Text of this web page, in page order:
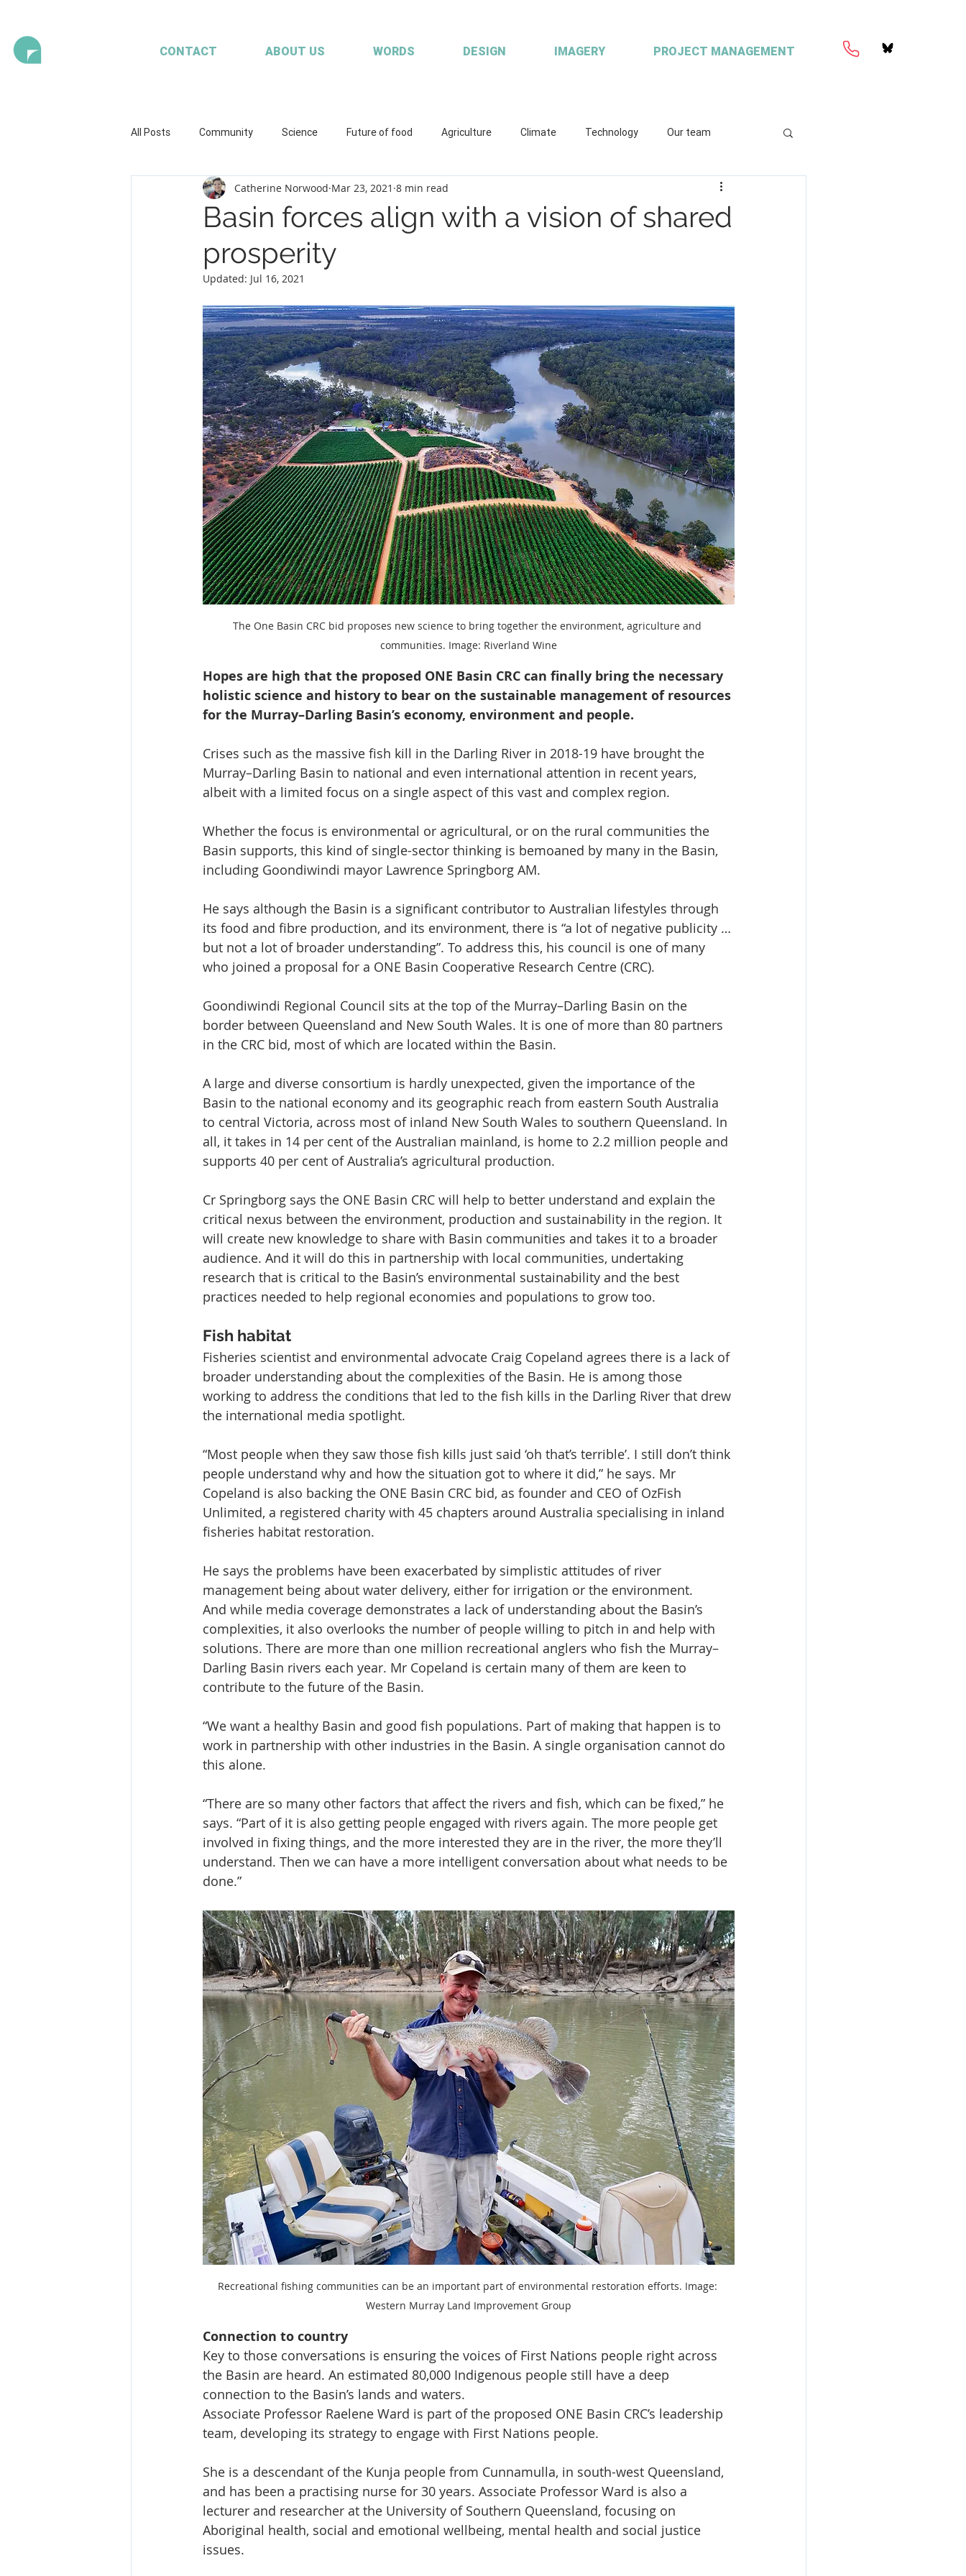
CONTACT ABOUT US WORDS DESIGN IMAGERY PROJECT MANAGEMENT
All Posts Community Science Future of food Agriculture Climate Technology Our team
Health and wellbeing Illustrations Working with clients Coretext
Mariculture Aquaculture
Client content - FRDC Workplaces Coretext staff comment Coretext staff news Client content
Fish and seafood ACIAR International research Client services Photography Design
Basin forces align with a vision of shared
prosperity
Catherine Norwood Mar 23, 2021 8 min read
Updated: Jul 16, 2021
The One Basin CRC bid proposes new science to bring together the environment, agriculture and
communities. Image: Riverland Wine
Hopes are high that the proposed ONE Basin CRC can finally bring the necessary
holistic science and history to bear on the sustainable management of resources
for the Murray–Darling Basin’s economy, environment and people.
Crises such as the massive fish kill in the Darling River in 2018-19 have brought the
Murray–Darling Basin to national and even international attention in recent years,
albeit with a limited focus on a single aspect of this vast and complex region.
Whether the focus is environmental or agricultural, or on the rural communities the
Basin supports, this kind of single-sector thinking is bemoaned by many in the Basin,
including Goondiwindi mayor Lawrence Springborg AM.
He says although the Basin is a significant contributor to Australian lifestyles through
its food and fibre production, and its environment, there is “a lot of negative publicity …
but not a lot of broader understanding”. To address this, his council is one of many
who joined a proposal for a ONE Basin Cooperative Research Centre (CRC).
Goondiwindi Regional Council sits at the top of the Murray–Darling Basin on the
border between Queensland and New South Wales. It is one of more than 80 partners
in the CRC bid, most of which are located within the Basin.
A large and diverse consortium is hardly unexpected, given the importance of the
Basin to the national economy and its geographic reach from eastern South Australia
to central Victoria, across most of inland New South Wales to southern Queensland. In
all, it takes in 14 per cent of the Australian mainland, is home to 2.2 million people and
supports 40 per cent of Australia’s agricultural production.
Cr Springborg says the ONE Basin CRC will help to better understand and explain the
critical nexus between the environment, production and sustainability in the region. It
will create new knowledge to share with Basin communities and takes it to a broader
audience. And it will do this in partnership with local communities, undertaking
research that is critical to the Basin’s environmental sustainability and the best
practices needed to help regional economies and populations to grow too.
Fish habitat
Fisheries scientist and environmental advocate Craig Copeland agrees there is a lack of
broader understanding about the complexities of the Basin. He is among those
working to address the conditions that led to the fish kills in the Darling River that drew
the international media spotlight.
“Most people when they saw those fish kills just said ‘oh that’s terrible’. I still don’t think
people understand why and how the situation got to where it did,” he says. Mr
Copeland is also backing the ONE Basin CRC bid, as founder and CEO of OzFish
Unlimited, a registered charity with 45 chapters around Australia specialising in inland
fisheries habitat restoration.
He says the problems have been exacerbated by simplistic attitudes of river
management being about water delivery, either for irrigation or the environment.
And while media coverage demonstrates a lack of understanding about the Basin’s
complexities, it also overlooks the number of people willing to pitch in and help with
solutions. There are more than one million recreational anglers who fish the Murray–
Darling Basin rivers each year. Mr Copeland is certain many of them are keen to
contribute to the future of the Basin.
“We want a healthy Basin and good fish populations. Part of making that happen is to
work in partnership with other industries in the Basin. A single organisation cannot do
this alone.
“There are so many other factors that affect the rivers and fish, which can be fixed,” he
says. “Part of it is also getting people engaged with rivers again. The more people get
involved in fixing things, and the more interested they are in the river, the more they’ll
understand. Then we can have a more intelligent conversation about what needs to be
done.”
Recreational fishing communities can be an important part of environmental restoration efforts. Image:
Western Murray Land Improvement Group
Connection to country
Key to those conversations is ensuring the voices of First Nations people right across
the Basin are heard. An estimated 80,000 Indigenous people still have a deep
connection to the Basin’s lands and waters.
Associate Professor Raelene Ward is part of the proposed ONE Basin CRC’s leadership
team, developing its strategy to engage with First Nations people.
She is a descendant of the Kunja people from Cunnamulla, in south-west Queensland,
and has been a practising nurse for 30 years. Associate Professor Ward is also a
lecturer and researcher at the University of Southern Queensland, focusing on
Aboriginal health, social and emotional wellbeing, mental health and social justice
issues.